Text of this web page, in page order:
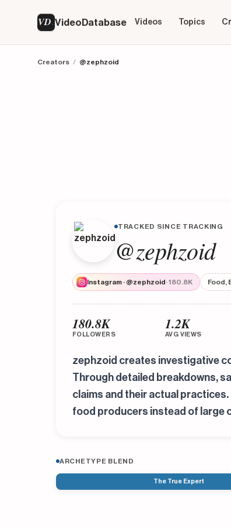
VD VideoDatabase Videos Topics
Creators / @zephzoid
TRACKED SINCE TRACKING
@zephzoid
Instagram · @zephzoid· 180.8K Food,
180.8K
FOLLOWERS
1.2K
AVG VIEWS
zephzoid creates investigative
Through detailed breakdowns,
claims and their actual
food producers instead of large
ARCHETYPE BLEND
The True Expert